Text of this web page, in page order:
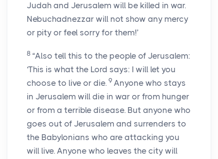
Judah and Jerusalem will be killed in war.
Nebuchadnezzar will not show any mercy
or pity or feel sorry for them!’
8 “Also tell this to the people of Jerusalem:
‘This is what the Lord says: I will let you
choose to live or die. 9 Anyone who stays
in Jerusalem will die in war or from hunger
or from a terrible disease. But anyone who
goes out of Jerusalem and surrenders to
the Babylonians who are attacking you
will live. Anyone who leaves the city will